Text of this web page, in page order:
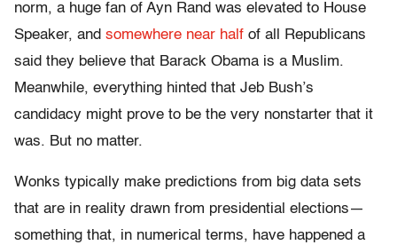
norm, a huge fan of Ayn Rand was elevated to House
Speaker, and somewhere near half of all Republicans
said they believe that Barack Obama is a Muslim.
Meanwhile, everything hinted that Jeb Bush’s
candidacy might prove to be the very nonstarter that it
was. But no matter.
Wonks typically make predictions from big data sets
that are in reality drawn from presidential elections—
something that, in numerical terms, have happened a